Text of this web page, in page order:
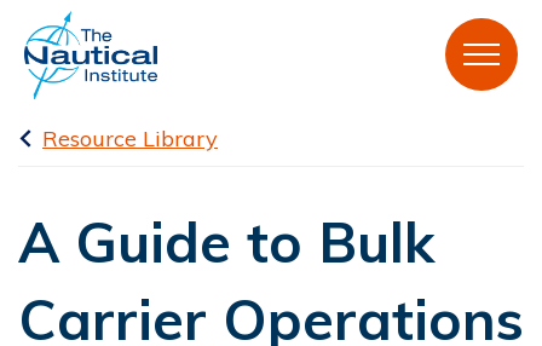
Resource Library
A Guide to Bulk
Carrier Operations